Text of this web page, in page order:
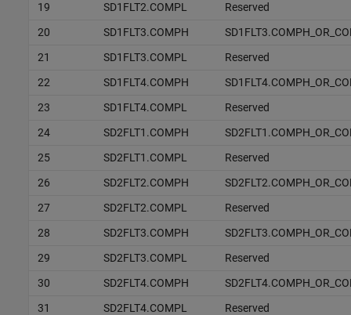
19
SD1FLT2.COMPL
Reserved
20
SD1FLT3.COMPH
21
SD1FLT3.COMPL
Reserved
22
SD1FLT4.COMPH
23
SD1FLT4.COMPL
Reserved
24
SD2FLT1.COMPH
25
SD2FLT1.COMPL
Reserved
26
SD2FLT2.COMPH
27
SD2FLT2.COMPL
Reserved
28
SD2FLT3.COMPH
29
SD2FLT3.COMPL
Reserved
30
SD2FLT4.COMPH
31
SD2FLT4.COMPL Reserved